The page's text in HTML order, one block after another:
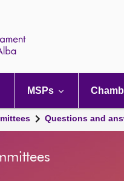
MSPs
Questions and